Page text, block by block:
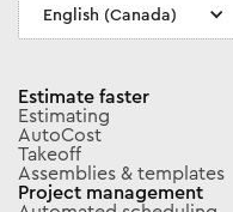
English (Canada)
Estimate faster
Estimating
AutoCost
Takeoff
Assemblies & templates
Project management